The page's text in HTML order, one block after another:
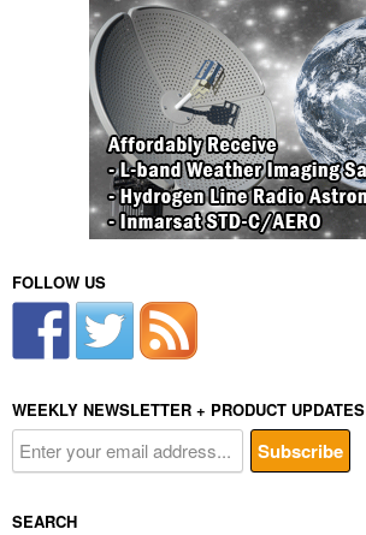
FOLLOW US
WEEKLY NEWSLETTER + PRODUCT UPDATES
SEARCH